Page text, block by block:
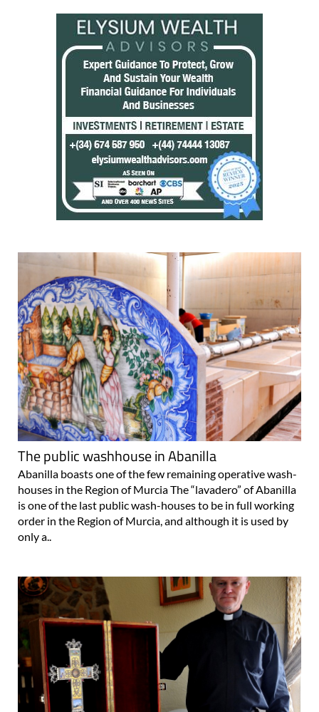
The public washhouse in Abanilla
Abanilla boasts one of the few remaining operative wash-
houses in the Region of Murcia The “lavadero” of Abanilla
is one of the last public wash-houses to be in full working
order in the Region of Murcia, and although it is used by
only a..